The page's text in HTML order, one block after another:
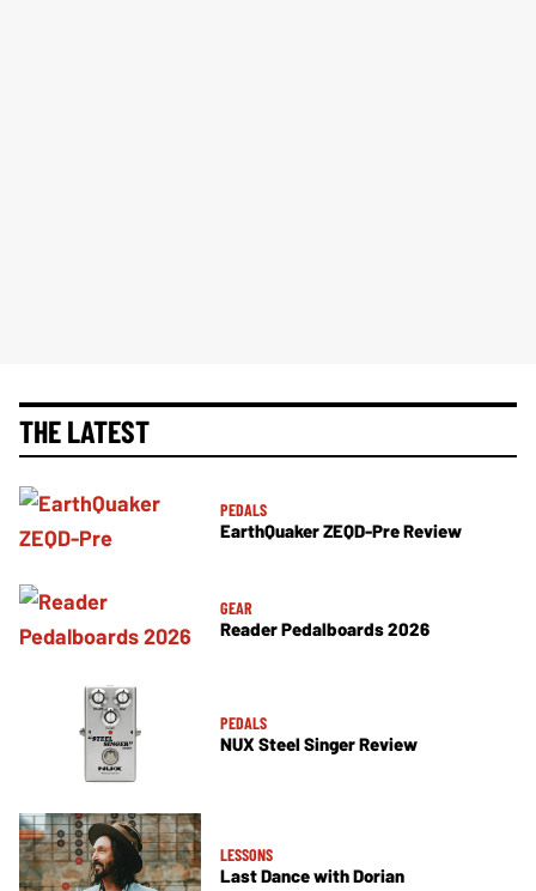
THE LATEST
PEDALS
EarthQuaker ZEQD-Pre Review
GEAR
Reader Pedalboards 2026
PEDALS
NUX Steel Singer Review
LESSONS
Last Dance with Dorian